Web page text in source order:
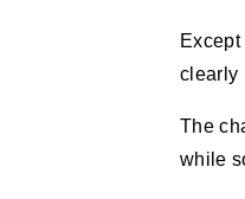
clearly
The
while